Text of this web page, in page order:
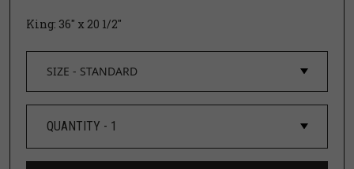
King: 36" x 20 1/2"